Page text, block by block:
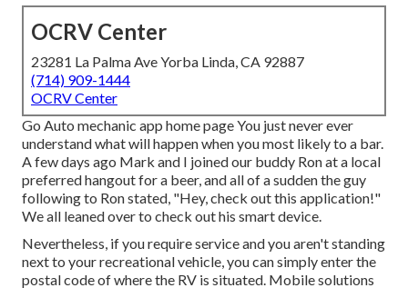
OCRV Center
23281 La Palma Ave Yorba Linda, CA 92887
(714) 909-1444
OCRV Center
Go Auto mechanic app home page You just never ever
understand what will happen when you most likely to a bar.
A few days ago Mark and I joined our buddy Ron at a local
preferred hangout for a beer, and all of a sudden the guy
following to Ron stated, "Hey, check out this application!"
We all leaned over to check out his smart device.
Nevertheless, if you require service and you aren't standing
next to your recreational vehicle, you can simply enter the
postal code of where the RV is situated. Mobile solutions